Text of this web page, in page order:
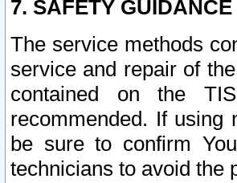
7. SAFETY
The service methods
service and repair of
contained on the
recommended. If using
be sure to confirm
technicians to avoid the